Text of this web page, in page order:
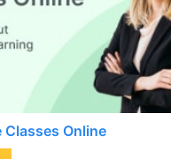
Classes Online